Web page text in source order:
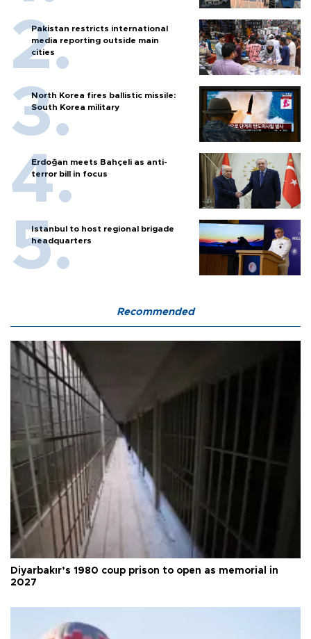
Pakistan restricts international
media reporting outside main
cities
North Korea fires ballistic missile:
South Korea military
Erdoğan meets Bahçeli as anti-
terror bill in focus
Istanbul to host regional brigade
headquarters
Recommended
Diyarbakır’s 1980 coup prison to open as memorial in
2027